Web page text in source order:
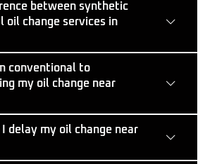
between synthetic
oil change services in
conventional to
my oil change near
delay my oil change near